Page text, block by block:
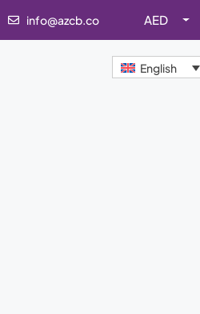
info@azcb.co AED
English